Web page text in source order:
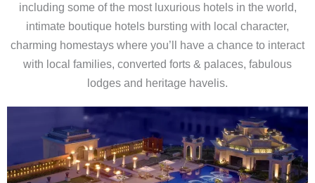
including some of the most luxurious hotels in the world,
intimate boutique hotels bursting with local character,
charming homestays where you’ll have a chance to interact
with local families, converted forts & palaces, fabulous
lodges and heritage havelis.